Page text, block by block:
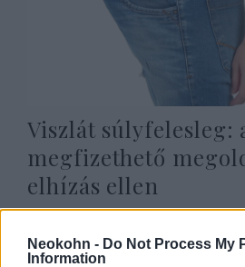
Neokohn - Do Not Process My
Information
Viszlát súlyfelesleg:
megfizethető
elhízás ellen